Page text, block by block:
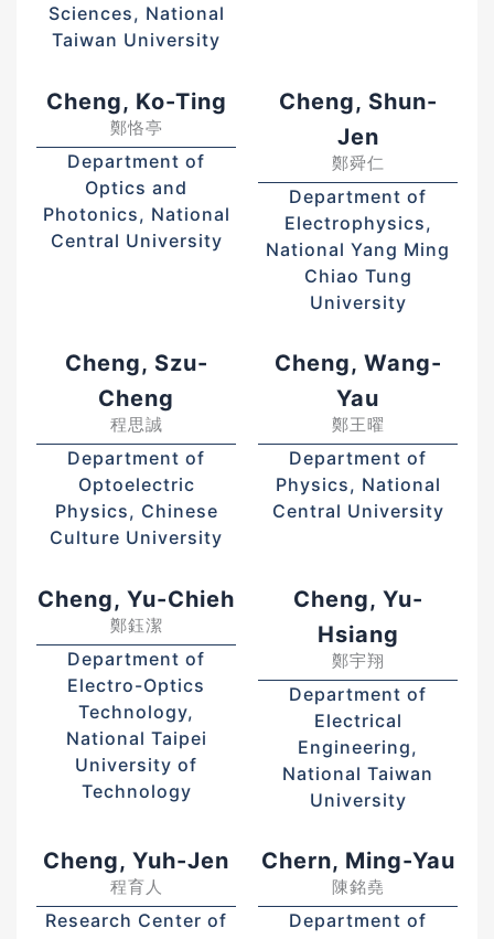
Sciences, National
Taiwan University
Cheng, Ko-Ting
鄭恪亭
Department of
Optics and
Photonics, National
Central University
Cheng, Shun-
Jen
鄭舜仁
Department of
Electrophysics,
National Yang Ming
Chiao Tung
University
Cheng, Szu-
Cheng
程思誠
Department of
Optoelectric
Physics, Chinese
Culture University
Cheng, Wang-
Yau
鄭王曜
Department of
Physics, National
Central University
Cheng, Yu-Chieh
鄭鈺潔
Department of
Electro-Optics
Technology,
National Taipei
University of
Technology
Cheng, Yu-
Hsiang
鄭宇翔
Department of
Electrical
Engineering,
National Taiwan
University
Cheng, Yuh-Jen
程育人
Research Center of
Chern, Ming-Yau
陳銘堯
Department of